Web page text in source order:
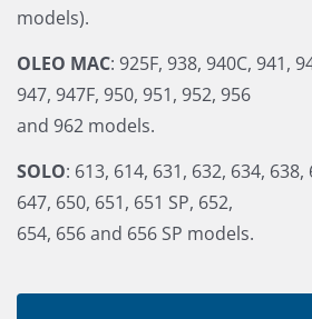
models).
OLEO MAC: 925F, 938, 940C, 941,
947, 947F, 950, 951, 952, 956
and 962 models.
SOLO: 613, 614, 631, 632, 634, 638,
647, 650, 651, 651 SP, 652,
654, 656 and 656 SP models.